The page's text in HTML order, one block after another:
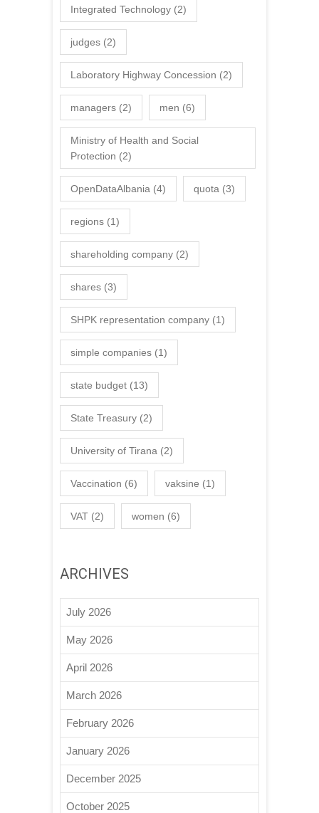
Integrated Technology (2)
judges (2)
Laboratory Highway Concession (2)
managers (2) men (6)
Ministry of Health and Social
Protection (2)
OpenDataAlbania (4) quota (3)
regions (1)
shareholding company (2)
shares (3)
SHPK representation company (1)
simple companies (1)
state budget (13)
State Treasury (2)
University of Tirana (2)
Vaccination (6) vaksine (1)
VAT (2) women (6)
ARCHIVES
July 2026
May 2026
April 2026
March 2026
February 2026
January 2026
December 2025
October 2025